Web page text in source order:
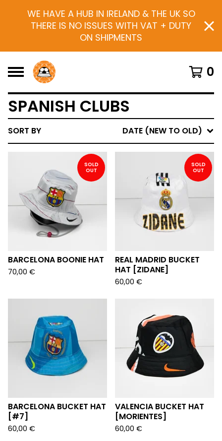
WE HAVE A HUB IN IRELAND & THE UK SO
THERE IS NO ISSUES WITH VAT + DUTY
ON SHIPMENTS
0
SPANISH CLUBS
SORT BY DATE (NEW TO OLD)
SOLD
OUT
BARCELONA BOONIE HAT
70,00 €
SOLD
OUT
REAL MADRID BUCKET
HAT [ZIDANE]
60,00 €
BARCELONA BUCKET HAT
[#7]
60,00 €
VALENCIA BUCKET HAT
[MORIENTES]
60,00 €